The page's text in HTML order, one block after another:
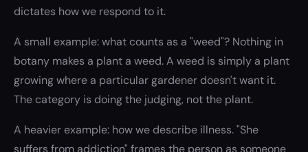
dictates how we respond to it.
A small example: what counts as a "weed"? Nothing in
botany makes a plant a weed. A weed is simply a plant
growing where a particular gardener doesn't want it.
The category is doing the judging, not the plant.
A heavier example: how we describe illness. "She
suffers from addiction" frames the person as someone